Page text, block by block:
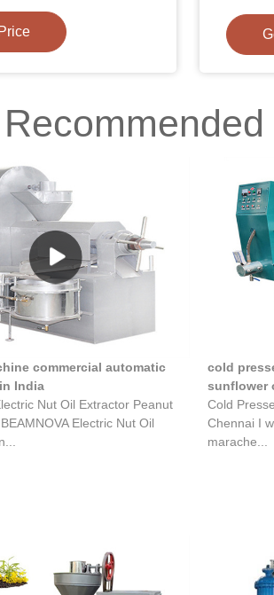
commercial automatic
India
Nut Oil Extractor Peanut
Electric Nut Oil
cold
sunflower
Cold
Chennai I
marache...